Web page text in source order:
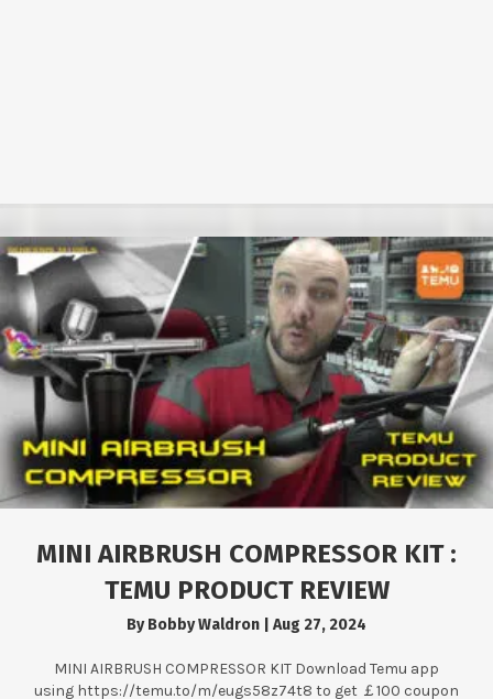
MINI AIRBRUSH COMPRESSOR KIT :
TEMU PRODUCT REVIEW
ByBobby Waldron Aug 27, 2024
MINI AIRBRUSH COMPRESSOR KIT Download Temu app
using https://temu.to/m/eugs58z74t8 to get ￡100 coupon